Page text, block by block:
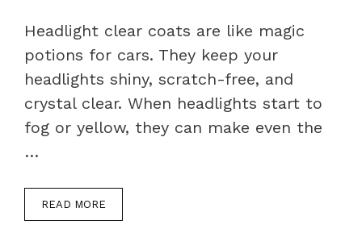
Headlight clear coats are like magic
potions for cars. They keep your
headlights shiny, scratch-free, and
crystal clear. When headlights start to
fog or yellow, they can make even the
…
READ MORE